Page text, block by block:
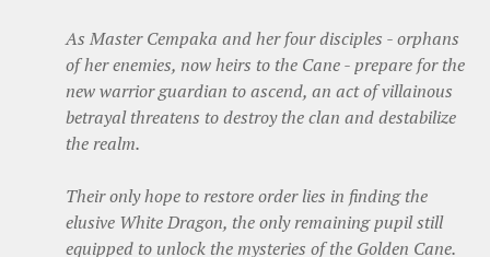
As Master Cempaka and her four disciples - orphans
of her enemies, now heirs to the Cane - prepare for the
new warrior guardian to ascend, an act of villainous
betrayal threatens to destroy the clan and destabilize
the realm.
Their only hope to restore order lies in finding the
elusive White Dragon, the only remaining pupil still
equipped to unlock the mysteries of the Golden Cane.